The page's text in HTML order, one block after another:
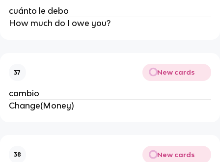
cuánto le debo
How much do I owe you?
37 New cards
cambio
Change(Money)
38 New cards